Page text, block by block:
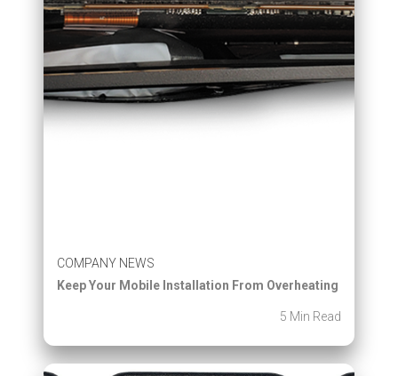
COMPANY NEWS
Keep Your Mobile Installation From Overheating
5 Min Read